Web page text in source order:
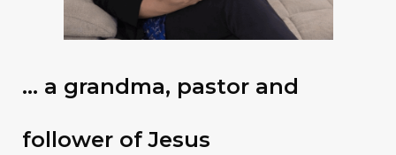
… a grandma, pastor and
follower of Jesus